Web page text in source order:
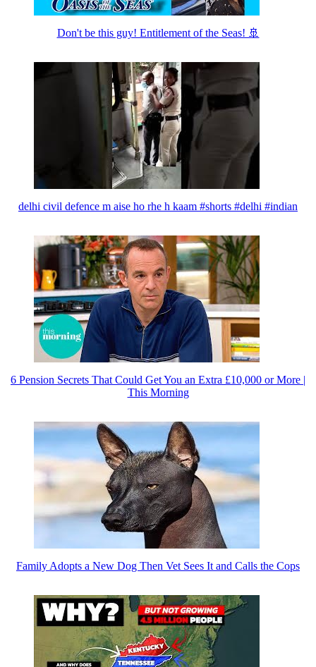
Don't be this guy! Entitlement of the Seas! 🚢
delhi civil defence m aise ho rhe h kaam #shorts #delhi #indian
6 Pension Secrets That Could Get You an Extra £10,000 or More |
This Morning
Family Adopts a New Dog Then Vet Sees It and Calls the Cops